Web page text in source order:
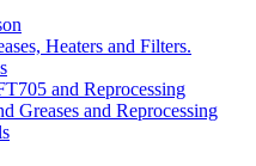
Heaters and Filters.
and Reprocessing
and Reprocessing